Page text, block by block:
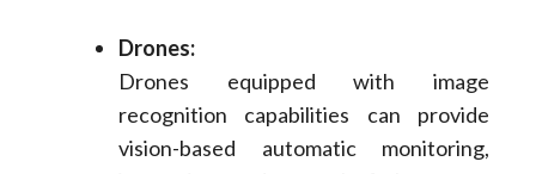
Drones:
Drones equipped with image
recognition capabilities can provide
vision-based automatic monitoring,